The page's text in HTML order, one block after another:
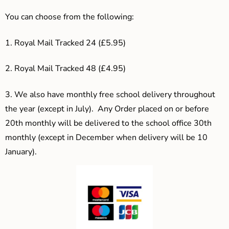
You can choose from the following:
1. Royal Mail Tracked 24 (£5.95)
2. Royal Mail Tracked 48 (£4.95)
3. We also have monthly free school delivery throughout
the year (except in July). Any Order placed on or before
20th monthly will be delivered to the school office 30th
monthly (except in December when delivery will be 10
January).